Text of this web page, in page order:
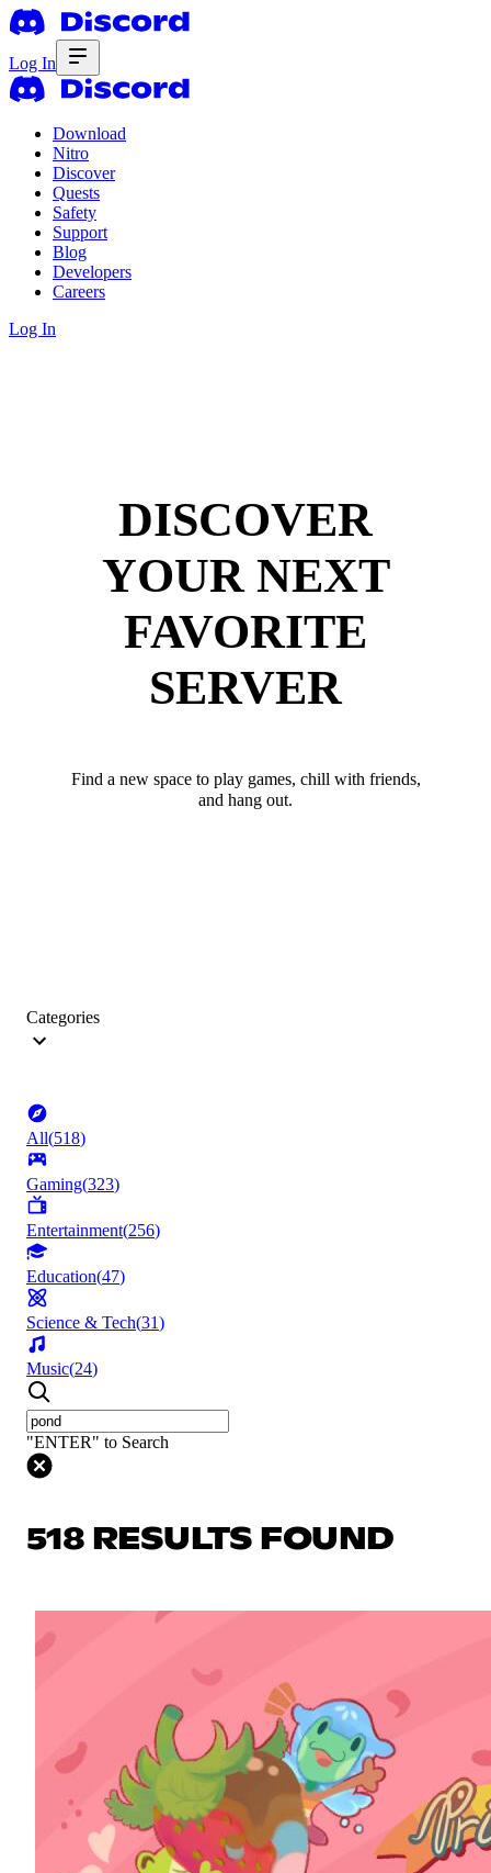
Log In
Download
Nitro
Discover
Quests
Safety
Support
Blog
Developers
Careers
Log In
DISCOVER
YOUR NEXT
FAVORITE
SERVER
Find a new space to play games, chill with friends,
and hang out.
Categories
All(518)
Gaming(323)
Entertainment(256)
Education(47)
Science & Tech(31)
Music(24)
"ENTER" to Search
518 RESULTS FOUND